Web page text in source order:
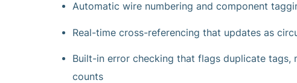
Automatic wire numbering and component
Real-time cross-referencing that updates as
Built-in error checking that flags duplicate tags,
counts